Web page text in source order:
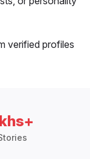
verified profiles